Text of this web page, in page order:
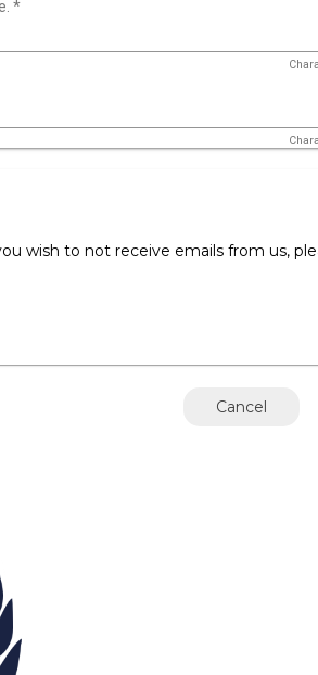
*
wish to not receive emails from us,
Cancel